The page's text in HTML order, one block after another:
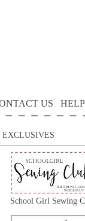
US HELP
EXCLUSIVES
School Girl Sewing